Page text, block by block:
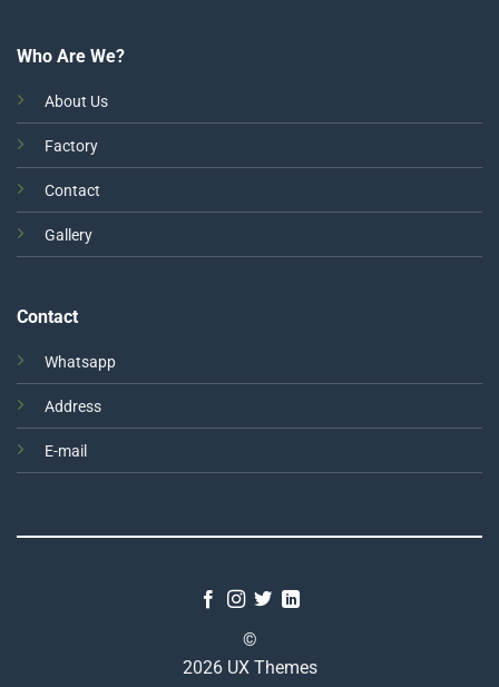
Who Are We?
About Us
Factory
Contact
Gallery
Contact
Whatsapp
Address
E-mail
©
2026 UX Themes